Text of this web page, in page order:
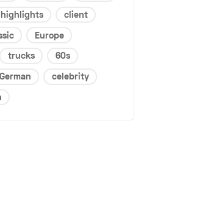
highlights
client
Europe
trucks
60s
German
celebrity